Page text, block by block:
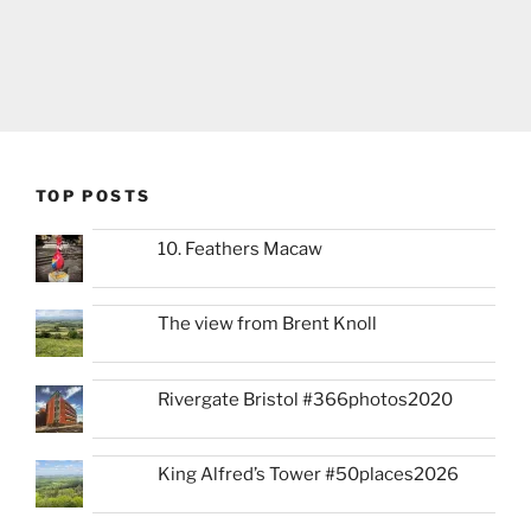
TOP POSTS
10. Feathers Macaw
The view from Brent Knoll
Rivergate Bristol #366photos2020
King Alfred’s Tower #50places2026